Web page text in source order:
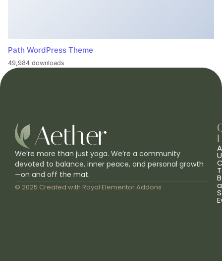
Path WordPress Theme
49,984 downloads
We’re more than just yoga. We’re a community
devoted to balance, inner peace, and personal growth
—on and off the mat.
© 2025 Created with Royal Elementor Addons a